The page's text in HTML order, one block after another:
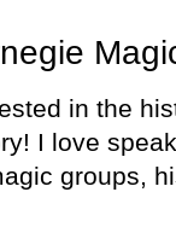
in the
I love
groups,